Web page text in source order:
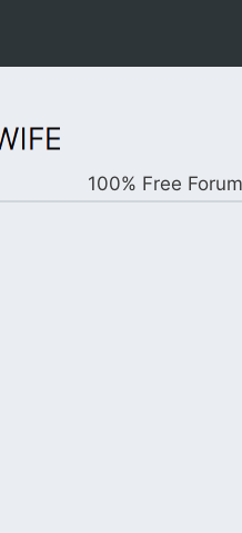
100% Free